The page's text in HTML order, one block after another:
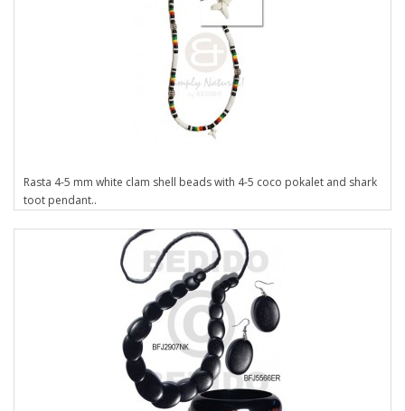
Rasta 4-5 mm white clam shell beads with 4-5 coco pokalet and shark
toot pendant..